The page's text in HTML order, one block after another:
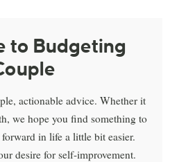
to Budgeting
actionable advice. Whether it
we hope you find something to
in life a little bit easier.
desire for self-improvement.